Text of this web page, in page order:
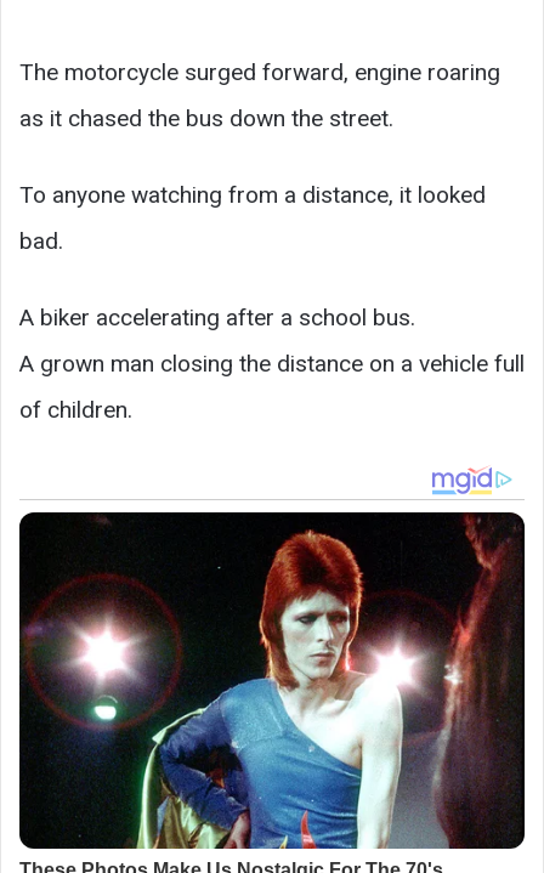
The motorcycle surged forward, engine roaring
as it chased the bus down the street.
To anyone watching from a distance, it looked
bad.
A biker accelerating after a school bus.
A grown man closing the distance on a vehicle full
of children.